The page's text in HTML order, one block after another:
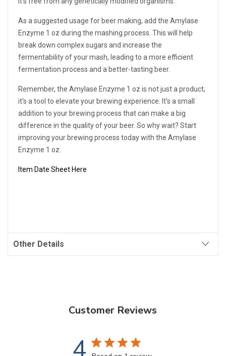
As a suggested usage for beer making, add the Amylase
Enzyme 1 oz during the mashing process. This will help
break down complex sugars and increase the
fermentability of your mash, leading to a more efficient
fermentation process and a better-tasting beer.
Remember, the Amylase Enzyme 1 oz is not just a product,
it's a tool to elevate your brewing experience. It's a small
addition to your brewing process that can make a big
difference in the quality of your beer. So why wait? Start
improving your brewing process today with the Amylase
Enzyme 1 oz.
Item Date Sheet Here
Other Details
Customer Reviews